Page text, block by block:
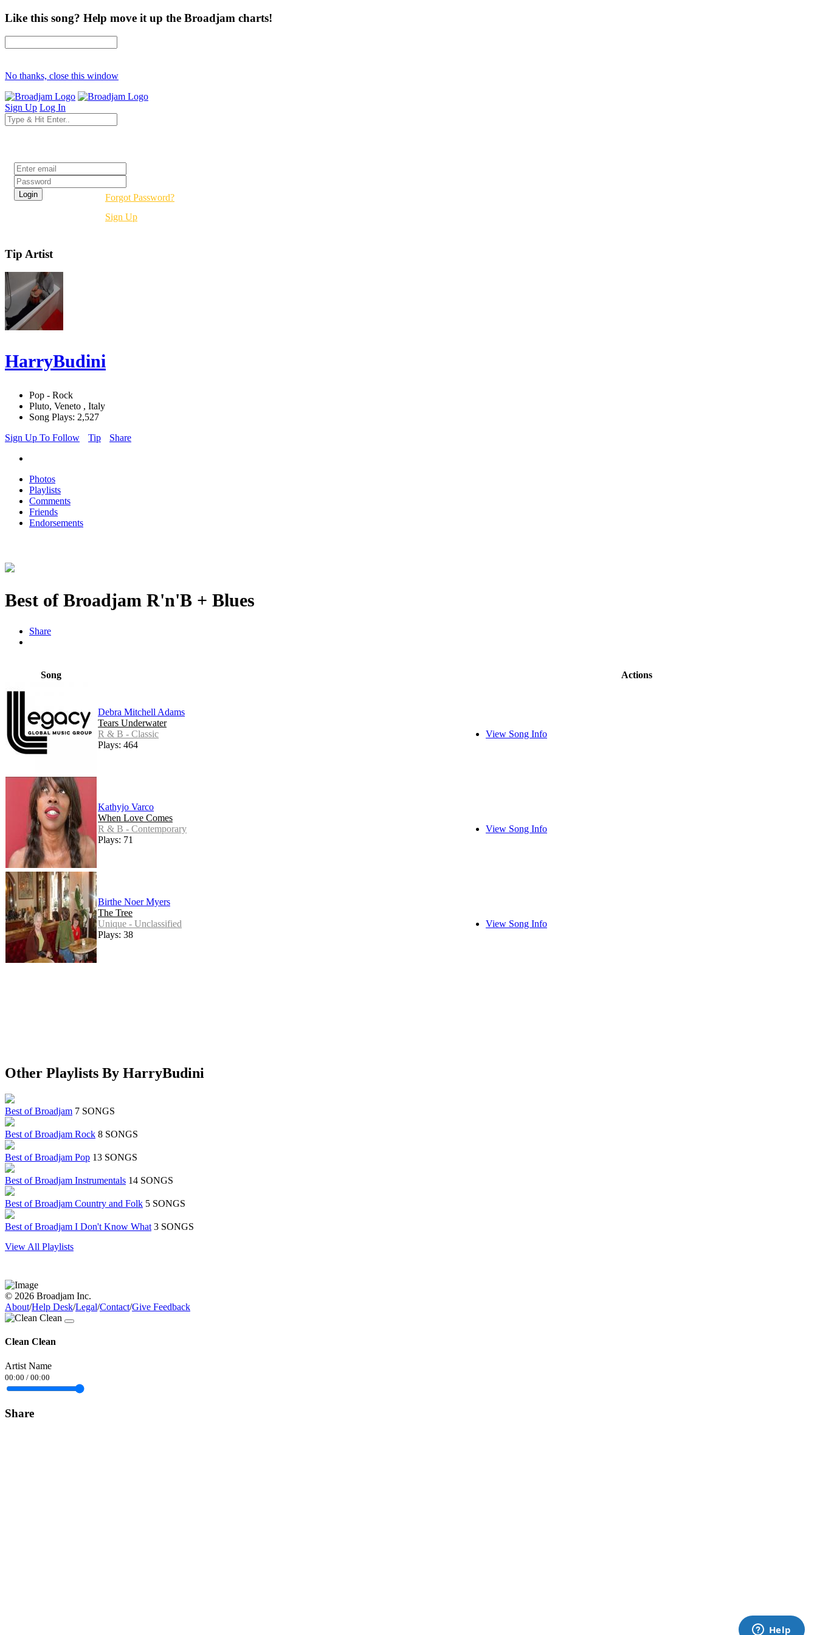
Like this song? Help move it up the Broadjam charts!
No thanks, close this window
Sign Up Log In
Forgot Password?
Sign Up
Tip Artist
HarryBudini
Pop - Rock
Pluto, Veneto , Italy
Song Plays: 2,527
Sign Up To Follow
Tip Share
Photos
Playlists
Comments
Friends
Endorsements
Best of Broadjam R'n'B + Blues
Share
Song Actions
Debra Mitchell Adams
Tears Underwater
R & B - Classic
Plays: 464
View Song Info
Kathyjo Varco
When Love Comes
R & B - Contemporary
Plays: 71
View Song Info
Birthe Noer Myers
The Tree
Unique - Unclassified
Plays: 38
View Song Info
Other Playlists By HarryBudini
Best of Broadjam 7 SONGS
Best of Broadjam Rock 8 SONGS
Best of Broadjam Pop 13 SONGS
Best of Broadjam Instrumentals 14 SONGS
Best of Broadjam Country and Folk 5 SONGS
Best of Broadjam I Don't Know What 3 SONGS
View All Playlists
© 2026 Broadjam Inc.
About/Help Desk/Legal/Contact/Give Feedback
Clean Clean
Artist Name
00:00 / 00:00
Share